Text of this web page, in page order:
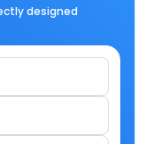
designed